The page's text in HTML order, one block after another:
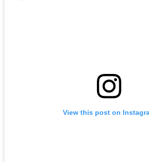
View this post on